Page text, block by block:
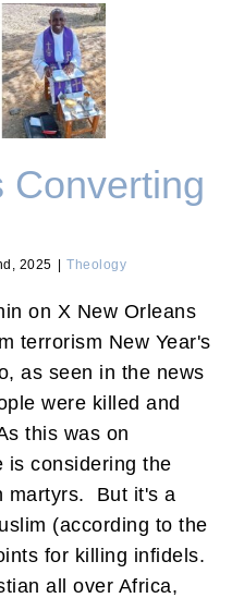
Converting
Converting
2025 Theology
on X New Orleans
terrorism New Year's
as seen in the news
were killed and
this was on
is considering the
martyrs. But it's a
(according to the
for killing infidels.
all over Africa,